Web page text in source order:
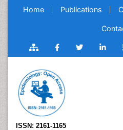
Home Publications
ISSN: 2161-1165